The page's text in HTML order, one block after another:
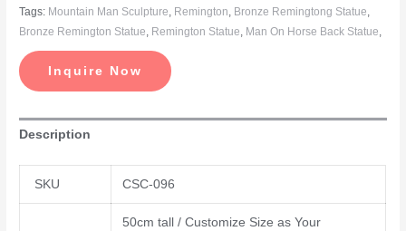
Tags: Mountain Man Sculpture, Remington, Bronze Remingtong Statue,
Bronze Remington Statue, Remington Statue, Man On Horse Back Statue,
Inquire Now
Description
SKU CSC-096
50cm tall / Customize Size as Your